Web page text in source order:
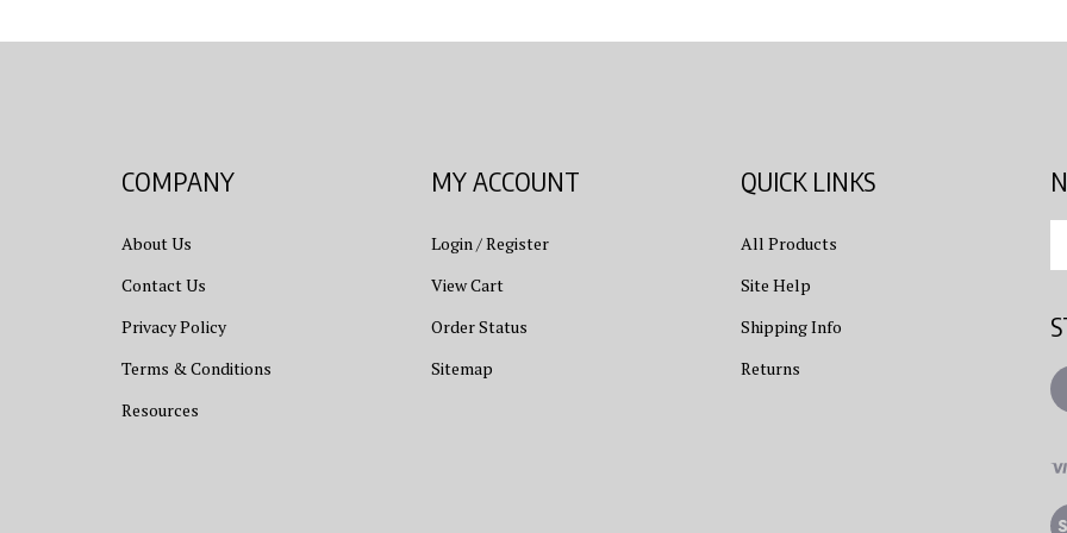
COMPANY
About Us
Contact Us
Privacy Policy
Terms & Conditions
Resources
MY ACCOUNT
Login /Register
View Cart
Order Status
Sitemap
QUICK LINKS
All Products
Site Help
Shipping Info
Returns
to
to